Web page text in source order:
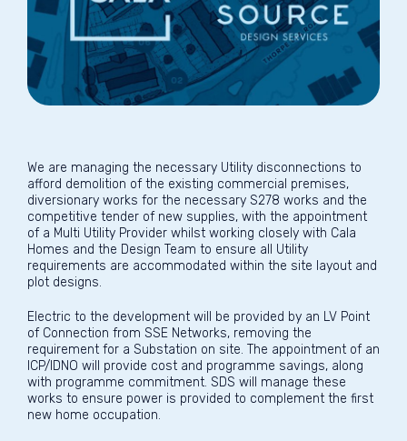
We are managing the necessary Utility disconnections to
afford demolition of the existing commercial premises,
diversionary works for the necessary S278 works and the
competitive tender of new supplies, with the appointment
of a Multi Utility Provider whilst working closely with Cala
Homes and the Design Team to ensure all Utility
requirements are accommodated within the site layout and
plot designs.
Electric to the development will be provided by an LV Point
of Connection from SSE Networks, removing the
requirement for a Substation on site. The appointment of an
ICP/IDNO will provide cost and programme savings, along
with programme commitment. SDS will manage these
works to ensure power is provided to complement the first
new home occupation.